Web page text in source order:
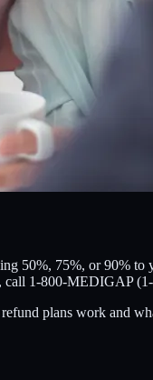
50%, 75%, or 90%
call 1-800-MEDIGAP
plans work and